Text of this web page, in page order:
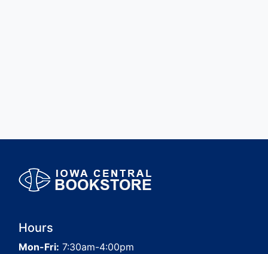
Hours
Mon-Fri: 7:30am-4:00pm